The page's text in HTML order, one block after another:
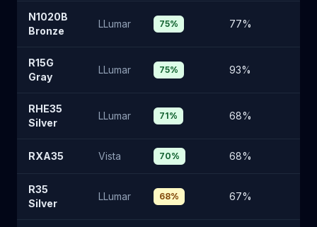
N1020B
Bronze
LLumar 75% 77%
R15G
Gray
LLumar 75% 93%
RHE35
Silver
LLumar 71% 68%
RXA35 Vista 70% 68%
R35
Silver
LLumar 68% 67%